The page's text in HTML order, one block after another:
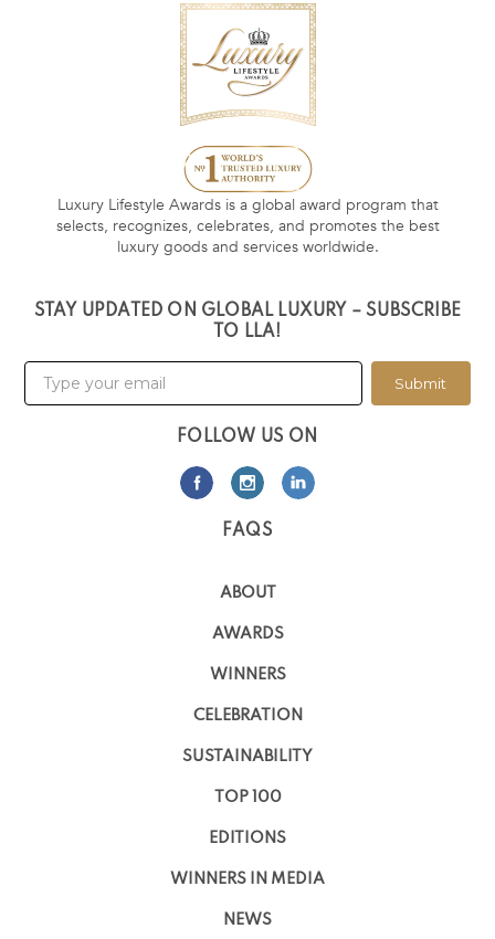
Luxury Lifestyle Awards is a global award program that
selects, recognizes, celebrates, and promotes the best
luxury goods and services worldwide.
STAY UPDATED ON GLOBAL LUXURY – SUBSCRIBE
TO LLA!
Submit
FOLLOW US ON
FAQS
ABOUT
AWARDS
WINNERS
CELEBRATION
SUSTAINABILITY
TOP 100
EDITIONS
WINNERS IN MEDIA
NEWS